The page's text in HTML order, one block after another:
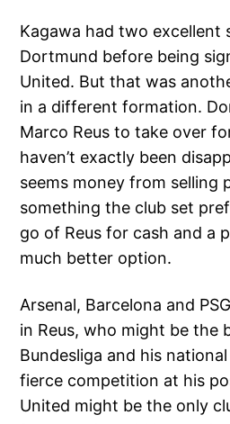
Kagawa had two excellent
Dortmund before being
United. But that was
in a different formation.
Marco Reus to take over
haven’t exactly been
seems money from selling
something the club set
go of Reus for cash and a
much better option.
Arsenal, Barcelona and
in Reus, who might be the
Bundesliga and his
fierce competition at his
United might be the only